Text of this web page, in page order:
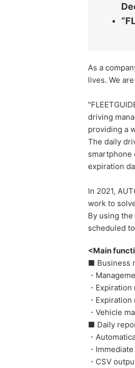
As a
lives. We
driving
providing a
The daily
smartphone
expiration
In 2021,
work to
By using
scheduled
<Main
■ Business
・
・
・
・Vehicle
■ Daily
・
・
・CSV